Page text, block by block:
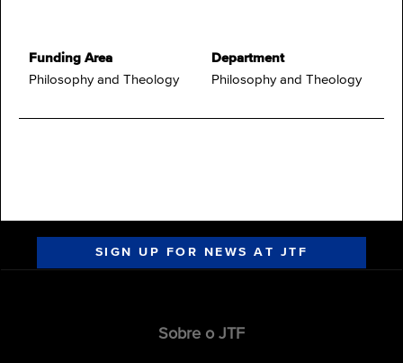
Funding Area
Philosophy and Theology
Department
Philosophy and Theology
SIGN UP FOR NEWS AT JTF
Sobre o JTF